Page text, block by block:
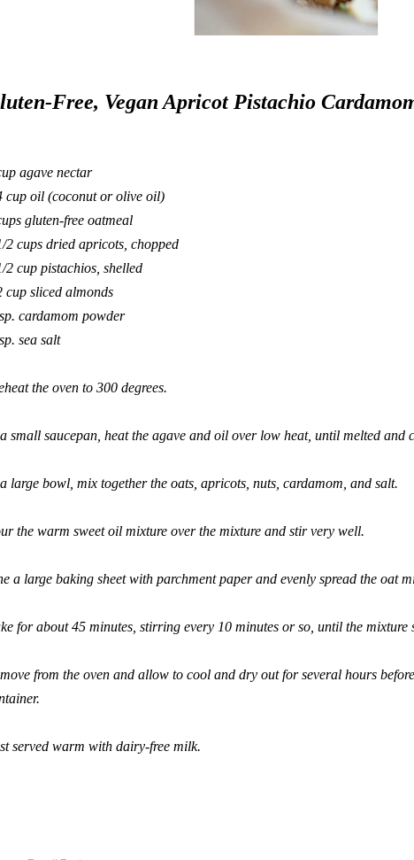
Free, Vegan Apricot Pistachio
agave nectar
cup oil (coconut or olive oil)
gluten-free oatmeal
2 cups dried apricots, chopped
2 cup pistachios, shelled
cup sliced almonds
cardamom powder
sea salt
the oven to 300 degrees.
small saucepan, heat the agave and oil over low heat, until melted and
large bowl, mix together the oats, apricots, nuts, cardamom, and salt.
the warm sweet oil mixture over the mixture and stir very well.
a large baking sheet with parchment paper and evenly spread the oat
for about 45 minutes, stirring every 10 minutes or so, until the mixture
from the oven and allow to cool and dry out for several hours
served warm with dairy-free milk.